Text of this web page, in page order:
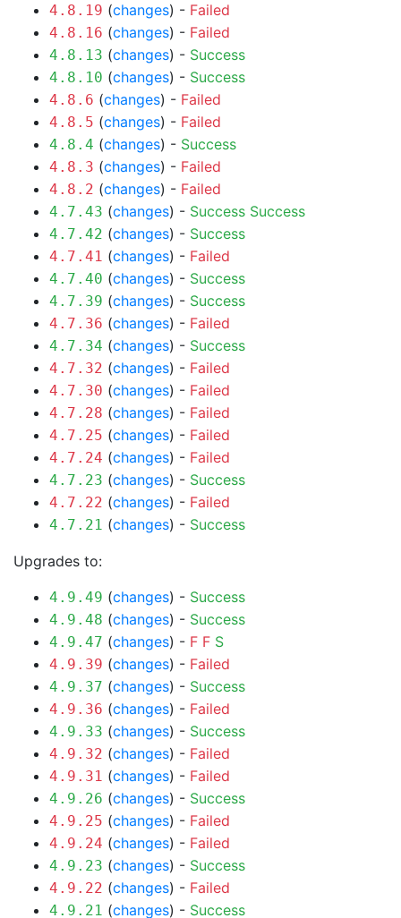
4.8.19 (changes) - Failed
4.8.16 (changes) - Failed
4.8.13 (changes) - Success
4.8.10 (changes) - Success
4.8.6 (changes) - Failed
4.8.5 (changes) - Failed
4.8.4 (changes) - Success
4.8.3 (changes) - Failed
4.8.2 (changes) - Failed
4.7.43 (changes) - Success Success
4.7.42 (changes) - Success
4.7.41 (changes) - Failed
4.7.40 (changes) - Success
4.7.39 (changes) - Success
4.7.36 (changes) - Failed
4.7.34 (changes) - Success
4.7.32 (changes) - Failed
4.7.30 (changes) - Failed
4.7.28 (changes) - Failed
4.7.25 (changes) - Failed
4.7.24 (changes) - Failed
4.7.23 (changes) - Success
4.7.22 (changes) - Failed
4.7.21 (changes) - Success
Upgrades to:
4.9.49 (changes) - Success
4.9.48 (changes) - Success
4.9.47 (changes) - F F S
4.9.39 (changes) - Failed
4.9.37 (changes) - Success
4.9.36 (changes) - Failed
4.9.33 (changes) - Success
4.9.32 (changes) - Failed
4.9.31 (changes) - Failed
4.9.26 (changes) - Success
4.9.25 (changes) - Failed
4.9.24 (changes) - Failed
4.9.23 (changes) - Success
4.9.22 (changes) - Failed
4.9.21 (changes) - Success